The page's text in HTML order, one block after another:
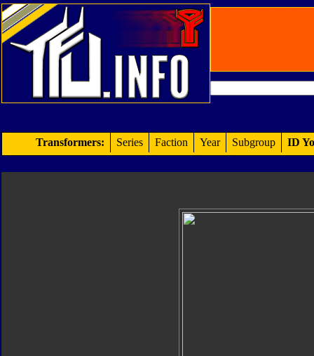
Transformers: Series Faction Year Subgroup ID